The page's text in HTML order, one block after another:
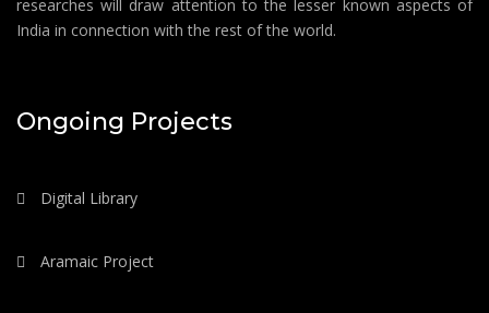
researches will draw attention to the lesser known aspects of
India in connection with the rest of the world.
Ongoing Projects
Digital Library
Aramaic Project